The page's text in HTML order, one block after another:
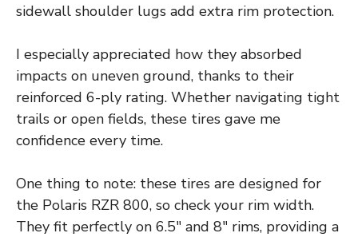
sidewall shoulder lugs add extra rim protection.
I especially appreciated how they absorbed
impacts on uneven ground, thanks to their
reinforced 6-ply rating. Whether navigating tight
trails or open fields, these tires gave me
confidence every time.
One thing to note: these tires are designed for
the Polaris RZR 800, so check your rim width.
They fit perfectly on 6.5″ and 8″ rims, providing a